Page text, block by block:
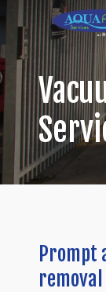
main
content
Prompt
removal